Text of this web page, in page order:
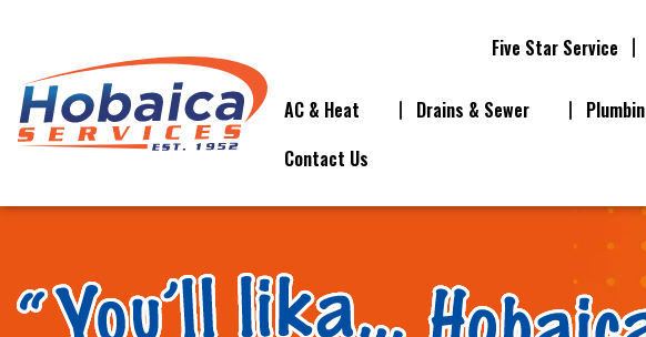
Five Star Service
AC & Heat Drains & Sewer
Contact Us